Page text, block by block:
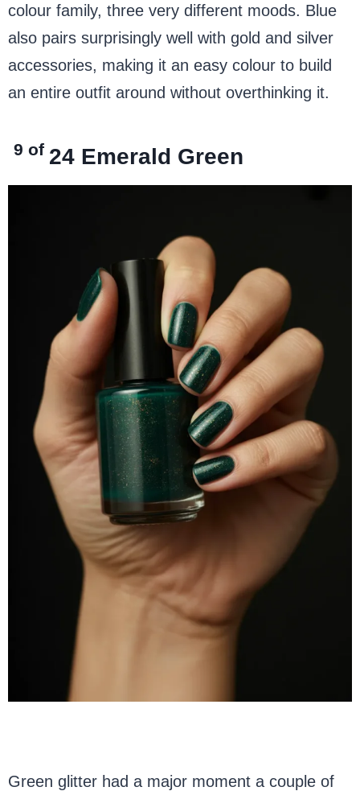
colour family, three very different moods. Blue
also pairs surprisingly well with gold and silver
accessories, making it an easy colour to build
an entire outfit around without overthinking it.
9 of 24 Emerald Green
Green glitter had a major moment a couple of